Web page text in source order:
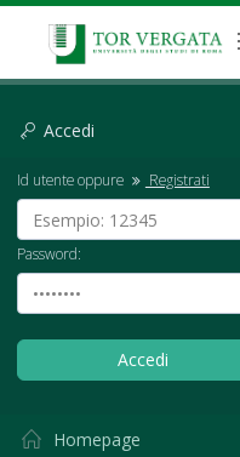
Accedi
Id utente oppure Registrati
Password:
Homepage